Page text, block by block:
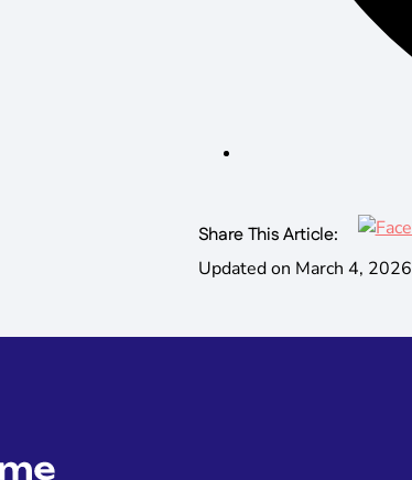
Share This Article:
Updated on March 4, 2026